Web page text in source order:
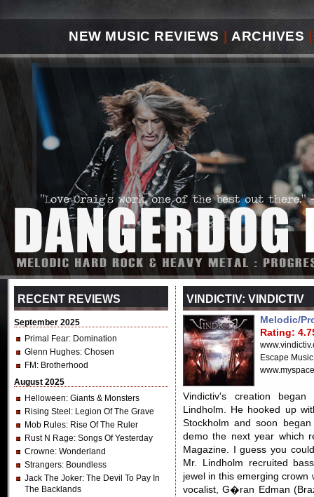
NEW MUSIC REVIEWS ARCHIVES |
RECENT REVIEWS
September 2025
Primal Fear: Domination
Glenn Hughes: Chosen
FM : Brotherhood
August 2025
Helloween: Giants & Monsters
Rising Steel : Legion Of The Grave
Mob Rules: Rise Of The Ruler
Rust N Rage: Songs Of Yesterday
Crowne: Wonderland
Strangers: Boundless
Jack The Joker: The Devil To Pay In
The Backlands
VINDICTIV: VINDICTIV
Melodic/
Rating:
Escape Music
Vindictiv's creation
Lindholm. He hooked up
Stockholm and soon
demo the next year which
Magazine. I guess you
Mr. Lindholm recruited
jewel in this emerging crown
vocalist, G�ran Edman